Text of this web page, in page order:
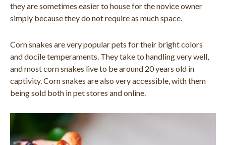
they are sometimes easier to house for the novice owner
simply because they do not require as much space.
Corn snakes are very popular pets for their bright colors
and docile temperaments. They take to handling very well,
and most corn snakes live to be around 20 years old in
captivity. Corn snakes are also very accessible, with them
being sold both in pet stores and online.